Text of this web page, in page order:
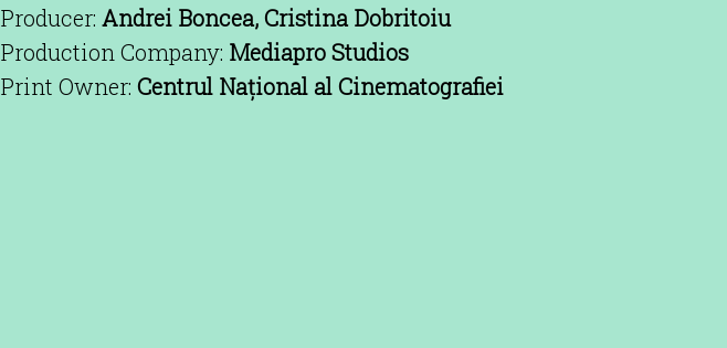
Producer: Andrei Boncea, Cristina Dobritoiu
Production Company: Mediapro Studios
Print Owner: Centrul Național al Cinematografiei